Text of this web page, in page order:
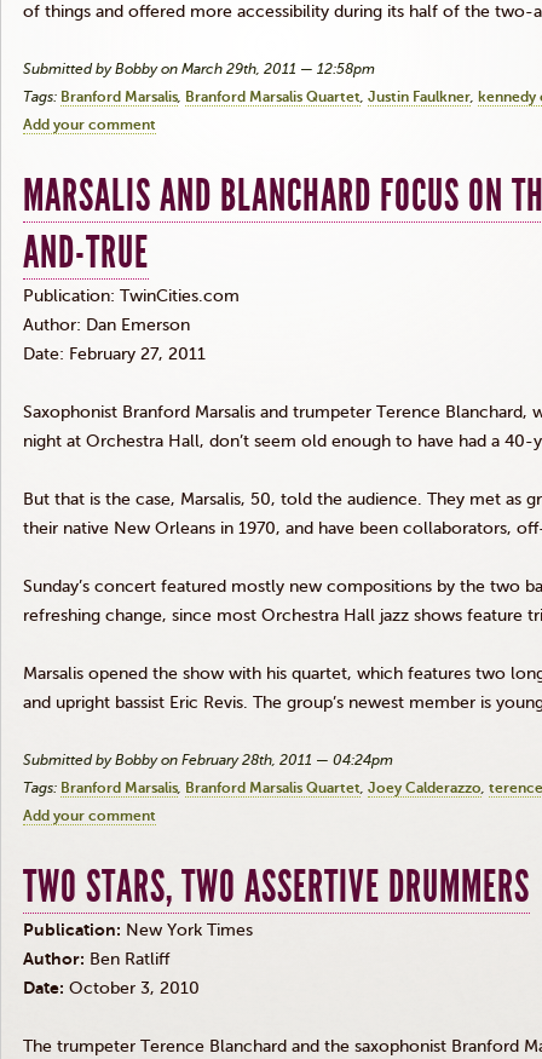
of things and offered more accessibility during its half of the
Submitted by Bobby on March 29th, 2011 — 12:58pm
Tags: Branford Marsalis Branford Marsalis Quartet Justin Faulkner kennedy
Add your comment
MARSALIS AND BLANCHARD FOCUS ON
AND-TRUE
Publication: TwinCities.com
Author: Dan Emerson
Date: February 27, 2011
Saxophonist Branford Marsalis and trumpeter Terence Blanchard,
night at Orchestra Hall, don’t seem old enough to have had a 40-
But that is the case, Marsalis, 50, told the audience. They met as
their native New Orleans in 1970, and have been collaborators,
Sunday’s concert featured mostly new compositions by the two
refreshing change, since most Orchestra Hall jazz shows feature
Marsalis opened the show with his quartet, which features two
and upright bassist Eric Revis. The group’s newest member is
Submitted by Bobby on February 28th, 2011 — 04:24pm
Tags: Branford Marsalis Branford Marsalis Quartet Joey Calderazzo
Add your comment
TWO STARS, TWO ASSERTIVE DRUMMERS
Publication: New York Times
Author: Ben Ratliff
Date: October 3, 2010
The trumpeter Terence Blanchard and the saxophonist Branford